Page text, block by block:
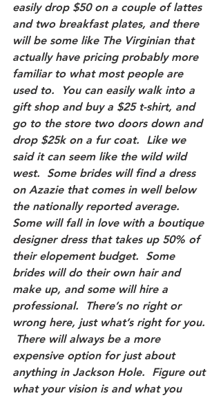
easily drop $50 on a couple of lattes
and two breakfast plates, and there
will be some like The Virginian that
actually have pricing probably more
familiar to what most people are
used to.  You can easily walk into a
gift shop and buy a $25 t-shirt, and
go to the store two doors down and
drop $25k on a fur coat.  Like we
said it can seem like the wild wild
west.  Some brides will find a dress
on Azazie that comes in well below
the nationally reported average.
Some will fall in love with a boutique
designer dress that takes up 50% of
their elopement budget.  Some
brides will do their own hair and
make up, and some will hire a
professional.  There’s no right or
wrong here, just what’s right for you.
There will always be a more
expensive option for just about
anything in Jackson Hole.  Figure out
what your vision is and what you